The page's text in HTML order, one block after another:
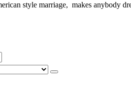
style marriage, makes anybody